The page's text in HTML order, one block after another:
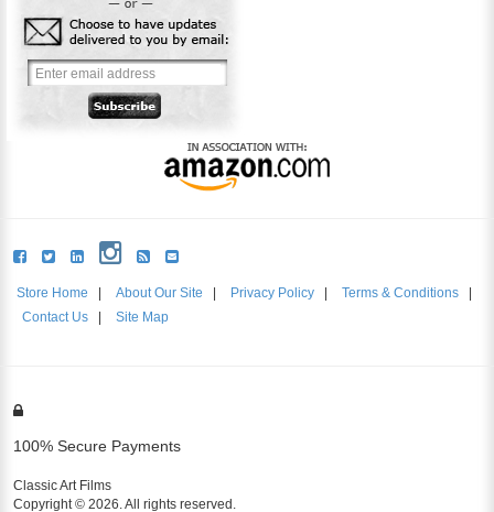
Store Home About Our Site Privacy Policy Terms & Conditions
Contact Us
Site Map
100% Secure Payments
Classic Art Films
Copyright © 2026. All rights reserved.